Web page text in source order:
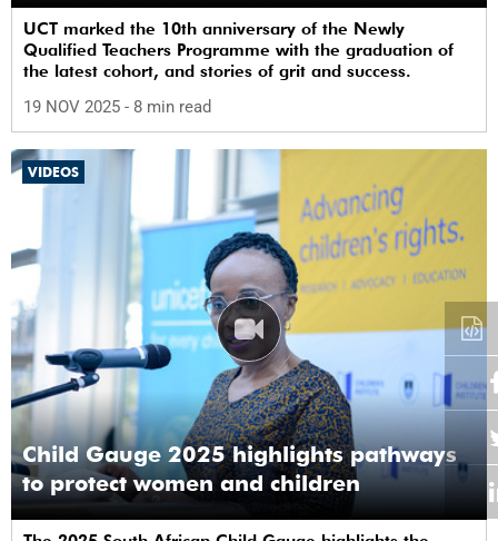
UCT marked the 10th anniversary of the Newly
Qualified Teachers Programme with the graduation of
the latest cohort, and stories of grit and success.
19 NOV 2025 - 8 min read
VIDEOS
Child Gauge 2025 highlights pathways
to protect women and children